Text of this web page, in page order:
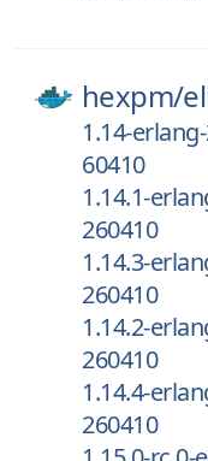
hexpm/
1.14-
60410
1.14.1-
260410
1.14.3-
260410
1.14.2-
260410
1.14.4-
260410